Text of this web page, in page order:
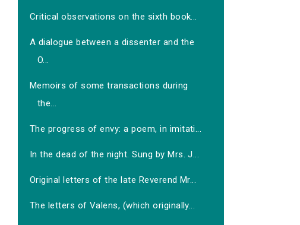
Critical observations on the sixth book...
A dialogue between a dissenter and the
O...
Memoirs of some transactions during
the...
The progress of envy: a poem, in imitati...
In the dead of the night. Sung by Mrs. J...
Original letters of the late Reverend Mr...
The letters of Valens, (which originally...